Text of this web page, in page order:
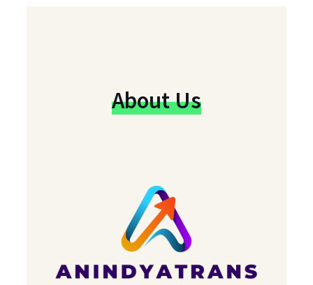
About Us